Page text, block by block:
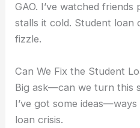
GAO. I’ve watched
stalls it cold. Student loan
fizzle.
Can We Fix the Student
Big ask—can we turn this
I’ve got some
loan crisis.